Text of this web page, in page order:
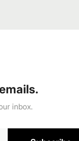
inbox.